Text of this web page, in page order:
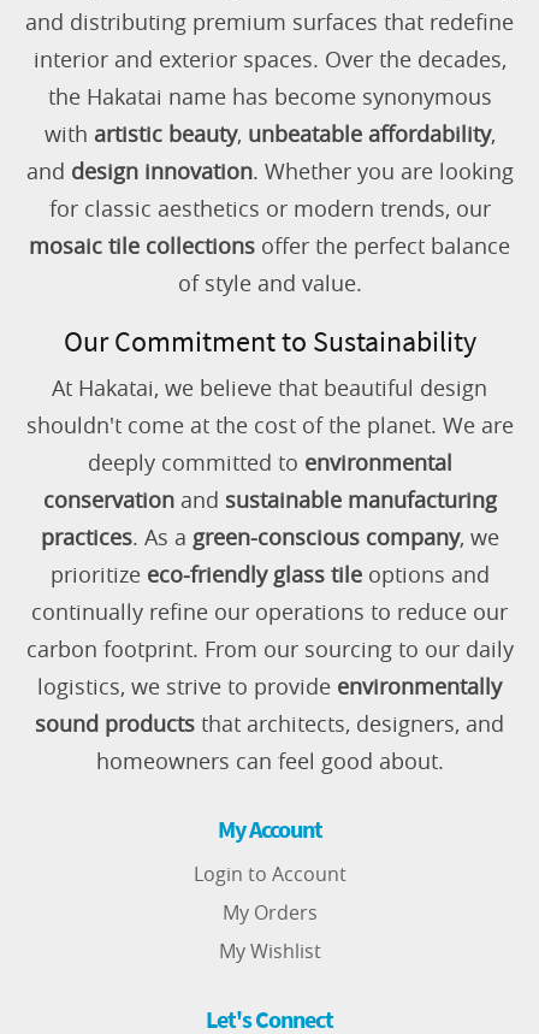
and distributing premium surfaces that redefine
interior and exterior spaces. Over the decades,
the Hakatai name has become synonymous
with artistic beauty, unbeatable affordability,
and design innovation. Whether you are looking
for classic aesthetics or modern trends, our
mosaic tile collections offer the perfect balance
of style and value.
Our Commitment to Sustainability
At Hakatai, we believe that beautiful design
shouldn't come at the cost of the planet. We are
deeply committed to environmental
conservationand sustainable manufacturing
practices. As a green-conscious company, we
prioritize eco-friendly glass tileoptions and
continually refine our operations to reduce our
carbon footprint. From our sourcing to our daily
logistics, we strive to provide environmentally
sound products that architects, designers, and
homeowners can feel good about.
My Account
Login to Account
My Orders
My Wishlist
Let's Connect